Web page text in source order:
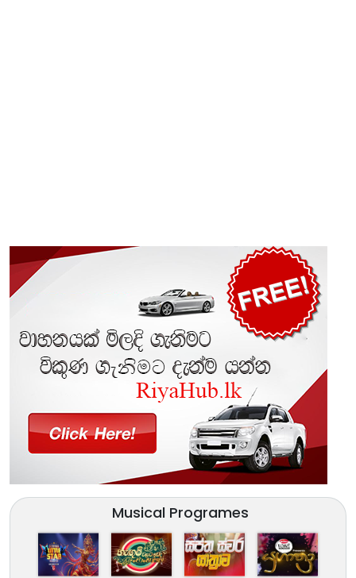
Musical Programes